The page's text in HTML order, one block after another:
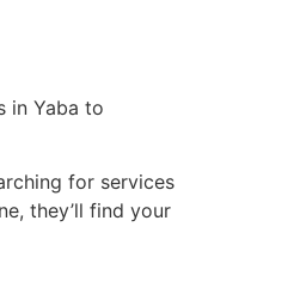
in Yaba to
for services
they’ll find your